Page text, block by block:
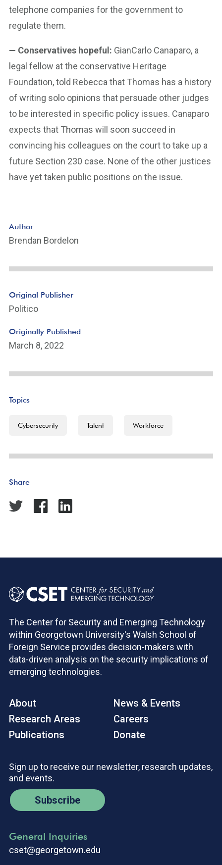
telephone companies for the government to
regulate them.
— Conservatives hopeful: GianCarlo Canaparo, a
legal fellow at the conservative Heritage
Foundation, told Rebecca that Thomas has a history
of writing solo opinions that persuade other judges
to be interested in specific policy issues. Canaparo
expects that Thomas will soon succeed in
convincing his colleagues on the court to take up a
future Section 230 case. None of the other justices
have yet taken public positions on the issue.
Author
Brendan Bordelon
Original Publisher
Politico
Originally Published
March 8, 2022
Topics
Cybersecurity Talent Workforce
Share
The Center for Security and Emerging Technology
within Georgetown University's Walsh School of
Foreign Service provides decision-makers with
data-driven analysis on the security implications of
emerging technologies.
About
Research Areas
Publications
News & Events
Careers
Donate
Sign up to receive our newsletter, research updates,
and events.
Subscribe
General Inquiries
cset@georgetown.edu